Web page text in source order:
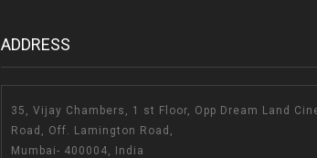
ADDRESS
35, Vijay Chambers, 1 st Floor, Opp Dream Land
Road, Off. Lamington Road,
Mumbai- 400004, India